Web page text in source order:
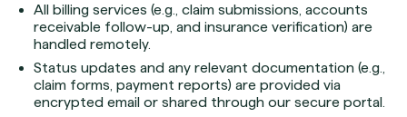
All billing services (e.g., claim submissions, accounts
receivable follow-up, and insurance verification) are
handled remotely.
Status updates and any relevant documentation (e.g.,
claim forms, payment reports) are provided via
encrypted email or shared through our secure portal.